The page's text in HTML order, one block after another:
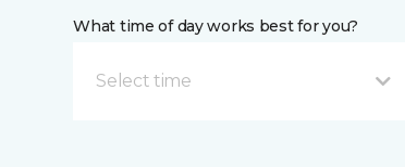
What time of day works best for you?
Select time